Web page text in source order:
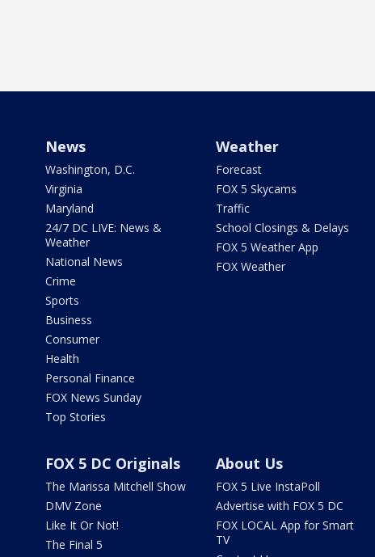
News
Washington, D.C.
Virginia
Maryland
24/7 DC LIVE: News &
Weather
National News
Crime
Sports
Business
Consumer
Health
Personal Finance
FOX News Sunday
Top Stories
Weather
Forecast
FOX 5 Skycams
Traffic
School Closings & Delays
FOX 5 Weather App
FOX Weather
FOX 5 DC Originals
The Marissa Mitchell Show
DMV Zone
Like It Or Not!
The Final 5
About Us
FOX 5 Live InstaPoll
Advertise with FOX 5 DC
FOX LOCAL App for Smart
TV